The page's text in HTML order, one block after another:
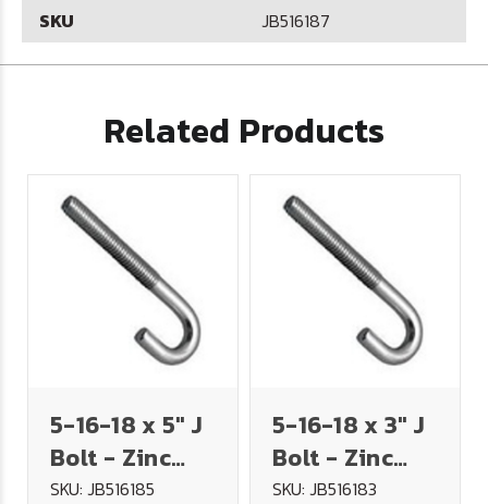
SKU JB516187
Related Products
5-16-18 x 5" J
Bolt - Zinc
Plated
SKU: JB516185
5-16-18 x 3" J
Bolt - Zinc
Plated
SKU: JB516183